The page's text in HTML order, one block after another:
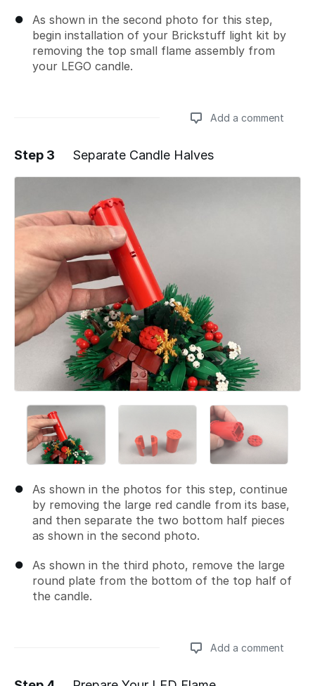
As shown in the second photo for this step,
begin installation of your Brickstuff light kit by
removing the top small flame assembly from
your LEGO candle.
Add a comment
Add a comment
Step 3 Separate Candle Halves
As shown in the photos for this step, continue
by removing the large red candle from its base,
and then separate the two bottom half pieces
as shown in the second photo.
As shown in the third photo, remove the large
round plate from the bottom of the top half of
the candle.
Add a comment